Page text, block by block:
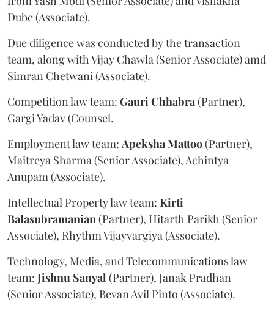
Dube (Associate).
Due diligence was conducted by the transaction
team, along with Vijay Chawla (Senior Associate) amd
Simran Chetwani (Associate).
Competition law team: Gauri Chhabra (Partner),
Gargi Yadav (Counsel.
Employment law team: Apeksha Mattoo(Partner),
Maitreya Sharma (Senior Associate), Achintya
Anupam (Associate).
Intellectual Property law team: Kirti
Balasubramanian (Partner), Hitarth Parikh (Senior
Associate), Rhythm Vijayvargiya (Associate).
Technology, Media, and Telecommunications law
team: Jishnu Sanyal (Partner), Janak Pradhan
(Senior Associate), Bevan Avil Pinto (Associate).